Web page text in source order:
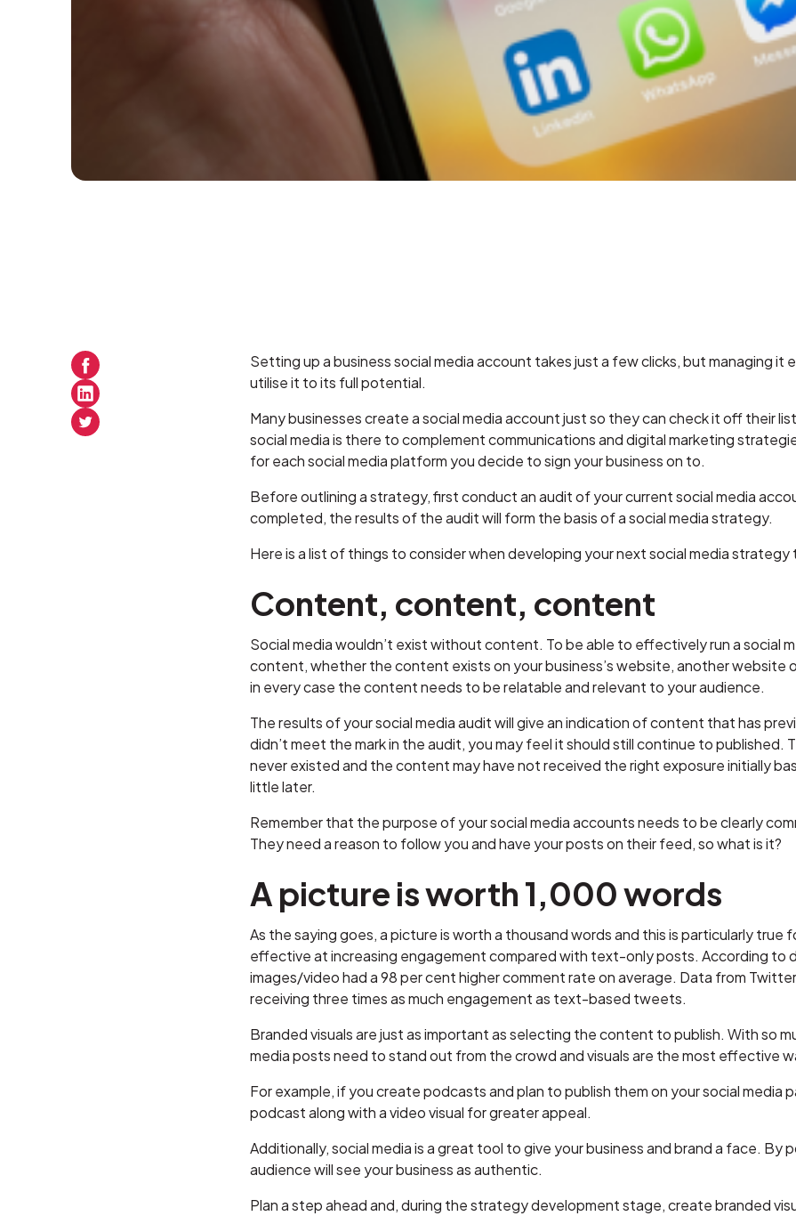
Setting up a business social media account takes just a few clicks, but managing
utilise it to its full potential.
Many businesses create a social media account just so they can check it off their
social media is there to complement communications and digital marketing
for each social media platform you decide to sign your business on to.
Before outlining a strategy, first conduct an audit of your current social media
completed, the results of the audit will form the basis of a social media strategy.
Here is a list of things to consider when developing your next social media
Content, content, content
Social media wouldn’t exist without content. To be able to effectively run a social
content, whether the content exists on your business’s website, another website
in every case the content needs to be relatable and relevant to your audience.
The results of your social media audit will give an indication of content that has
didn’t meet the mark in the audit, you may feel it should still continue to published.
never existed and the content may have not received the right exposure initially
little later.
Remember that the purpose of your social media accounts needs to be clearly
They need a reason to follow you and have your posts on their feed, so what is it?
A picture is worth 1,000 words
As the saying goes, a picture is worth a thousand words and this is particularly true
effective at increasing engagement compared with text-only posts. According to
images/video had a 98 per cent higher comment rate on average. Data from
receiving three times as much engagement as text-based tweets.
Branded visuals are just as important as selecting the content to publish. With so
media posts need to stand out from the crowd and visuals are the most effective
For example, if you create podcasts and plan to publish them on your social
podcast along with a video visual for greater appeal.
Additionally, social media is a great tool to give your business and brand a face.
audience will see your business as authentic.
Plan a step ahead and, during the strategy development stage, create branded